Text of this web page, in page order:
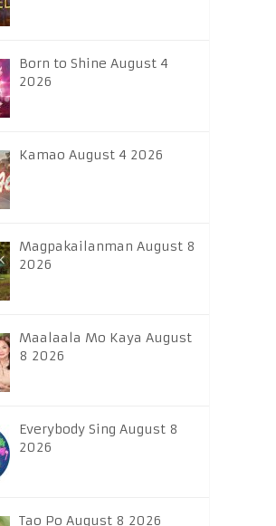
Born to Shine August 4
2026
Kamao August 4 2026
Magpakailanman August 8
2026
Maalaala Mo Kaya August
8 2026
Everybody Sing August 8
2026
Tao Po August 8 2026